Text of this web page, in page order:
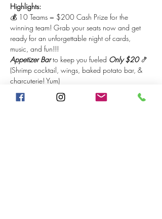
Highlights:
💰 10 Teams = $200 Cash Prize for the
winning team! Grab your seats now and get
ready for an unforgettable night of cards,
music, and fun!!!
Appetizer Bar to keep you fueled Only $20 🍤
(Shrimp cocktail, wings, baked potato bar, &
charcuterie! Yum)
DJ Que
will be spinning the hottest tracks on the
1s & 2s 💃🏽